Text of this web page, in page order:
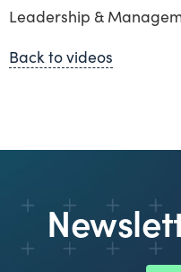
Leadership &
Back to videos